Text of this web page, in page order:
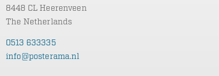
8448 CL Heerenveen
The Netherlands
0513 633335
info@posterama.nl